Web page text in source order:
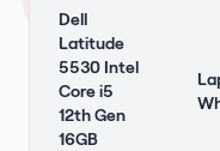
Dell
Latitude
5530 Intel
Core i5
12th Gen
16GB